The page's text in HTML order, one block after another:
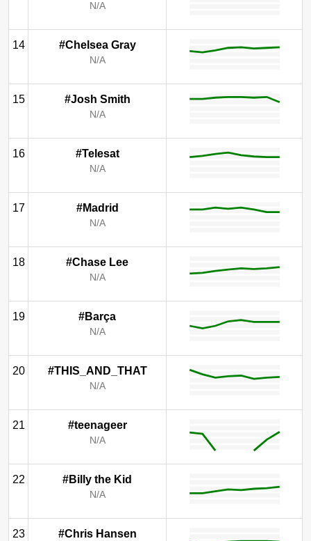
N/A
14 #Chelsea Gray
N/A
15 #Josh Smith
N/A
16 #Telesat
N/A
17 #Madrid
N/A
18 #Chase Lee
N/A
19 #Barça
N/A
20 #THIS_AND_THAT
N/A
21 #teenageer
N/A
22 #Billy the Kid
N/A
23 #Chris Hansen